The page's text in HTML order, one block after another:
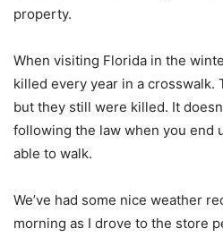
property.
When visiting Florida in the
killed every year in a crosswalk.
but they still were killed. It
following the law when you end
able to walk.
We’ve had some nice weather
morning as I drove to the store